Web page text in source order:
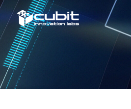
MUSAI Project